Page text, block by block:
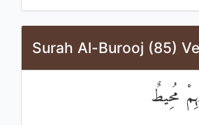
Surah Al-Burooj (85)
مُحِيطٌ